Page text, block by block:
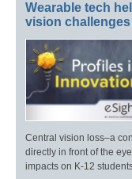
Wearable tech
vision challenges
Central vision loss–a
directly in front of the
impacts on K-12